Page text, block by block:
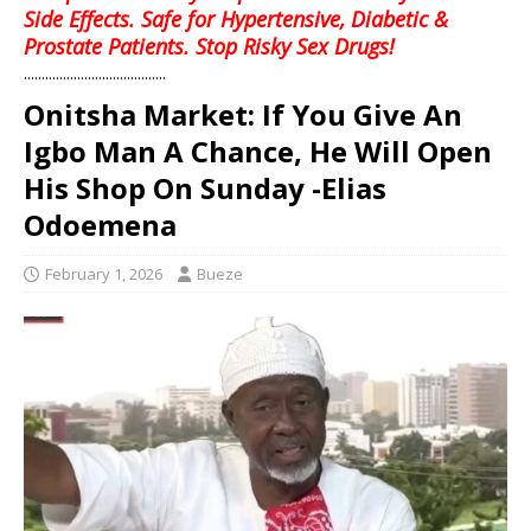
Side Effects. Safe for Hypertensive, Diabetic &
Prostate Patients. Stop Risky Sex Drugs!
........................................
Onitsha Market: If You Give An
Igbo Man A Chance, He Will Open
His Shop On Sunday -Elias
Odoemena
February 1, 2026 Bueze